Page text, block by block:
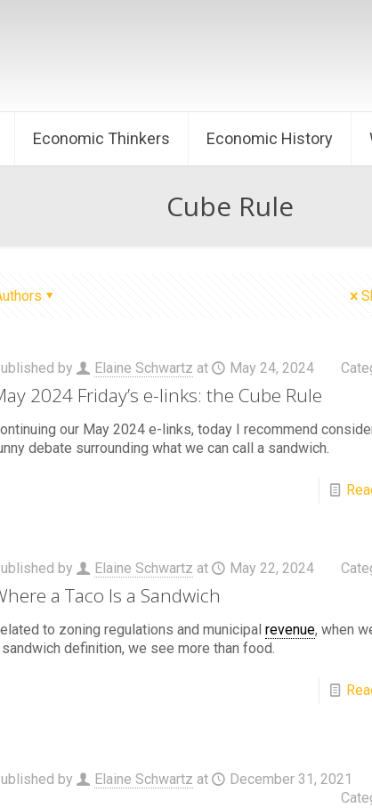
Economic Thinkers Economic History
Cube Rule
by Elaine Schwartz at May 24, 2024
2024 Friday’s e-links: the Cube Rule
our May 2024 e-links, today I recommend
debate surrounding what we can call a sandwich.
by Elaine Schwartz at May 22, 2024
a Taco Is a Sandwich
to zoning regulations and municipal revenue, when
definition, we see more than food.
by Elaine Schwartz at
December 31, 2021